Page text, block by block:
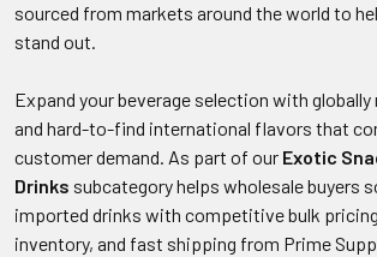
sourced from markets around the world to
stand out.
Expand your beverage selection with globally
and hard-to-find international flavors that
customer demand. As part of our Exotic
Drinks subcategory helps wholesale buyers
imported drinks with competitive bulk
inventory, and fast shipping from Prime